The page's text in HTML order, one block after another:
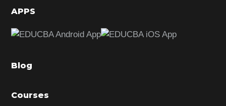
d
b
r
APPS
Blog
Courses